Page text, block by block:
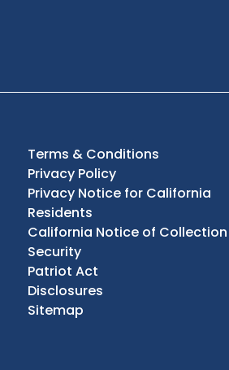
Terms & Conditions
Privacy Policy
Privacy Notice for California
Residents
California Notice of Collection
Security
Patriot Act
Disclosures
Sitemap